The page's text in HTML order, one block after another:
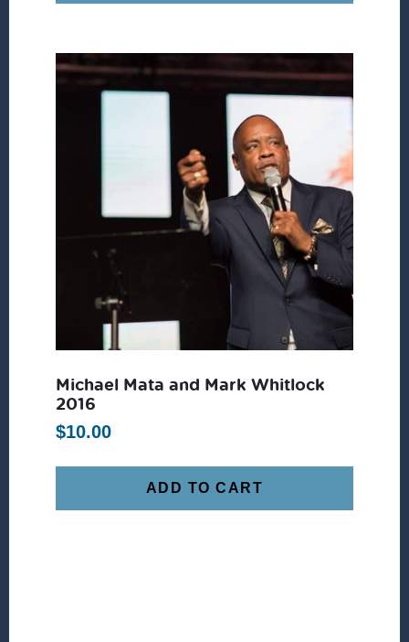
Michael Mata and Mark Whitlock
2016
$10.00
ADD TO CART